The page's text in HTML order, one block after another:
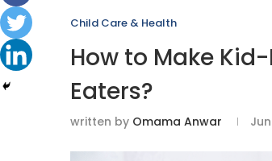
Child Care & Health
How to Make
Eaters?
written by Omama Anwar